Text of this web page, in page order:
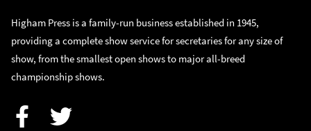
Higham Press is a family-run business established in 1945,
providing a complete show service for secretaries for any size of
show, from the smallest open shows to major all-breed
championship shows.